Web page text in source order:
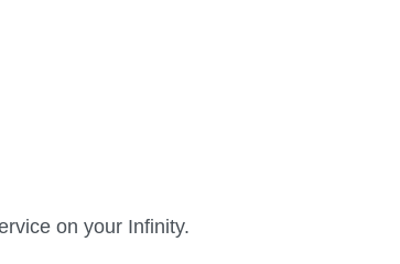
on your Infinity.